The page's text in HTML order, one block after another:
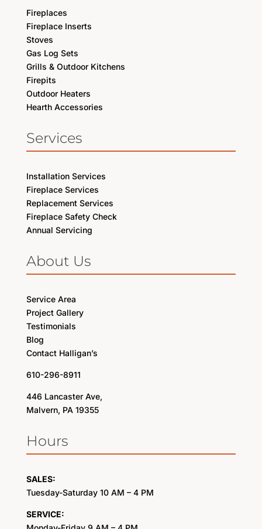
Fireplaces
Fireplace Inserts
Stoves
Gas Log Sets
Grills & Outdoor Kitchens
Firepits
Outdoor Heaters
Hearth Accessories
Services
Installation Services
Fireplace Services
Replacement Services
Fireplace Safety Check
Annual Servicing
About Us
Service Area
Project Gallery
Testimonials
Blog
Contact Halligan’s
610-296-8911
446 Lancaster Ave,
Malvern, PA 19355
Hours
SALES:
Tuesday-Saturday 10 AM – 4 PM
SERVICE: